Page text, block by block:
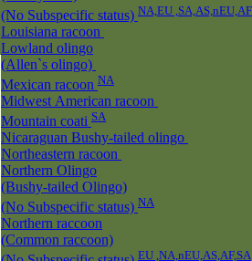
(No Subspecific status) NA,EU ,SA,AS,nEU,AF
Louisiana racoon
Lowland olingo
(Allen`s olingo)
Mexican racoon NA
Midwest American racoon
Mountain coati SA
Nicaraguan Bushy-tailed olingo
Northeastern racoon
Northern Olingo
(Bushy-tailed Olingo)
(No Subspecific status) NA
Northern raccoon
(Common raccoon)
EU ,NA,nEU,AS,AF,SA